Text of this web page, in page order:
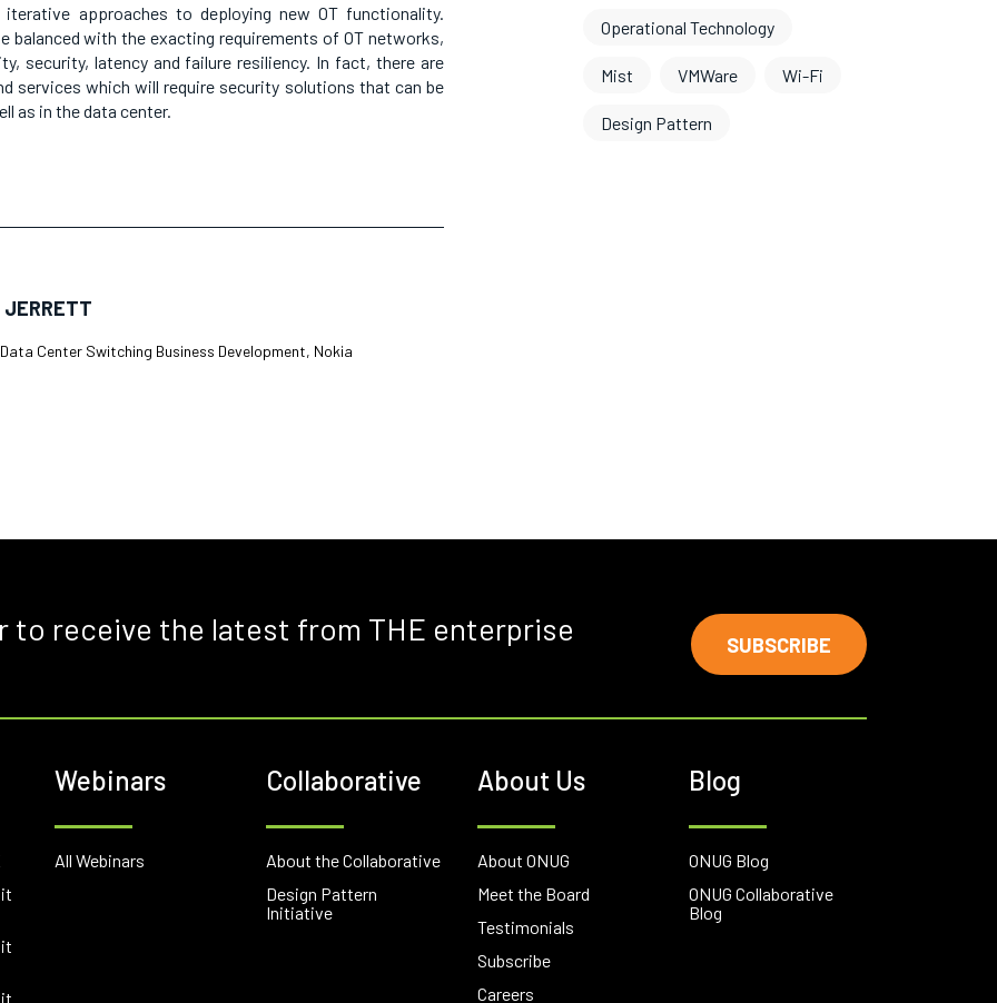
approaches to deploying new OT functionality.
balanced with the exacting requirements of OT networks,
security, latency and failure resiliency. In fact, there are
services which will require security solutions that can be
as in the data center.
Center Switching Business Development, Nokia
Operational Technology
Mist VMWare Wi-Fi
Design Pattern
receive the latest from THE enterprise SUBSCRIBE
Webinars
All Webinars
Collaborative
About the Collaborative
Design Pattern
Initiative
About Us
About ONUG
Meet the Board
Testimonials
Subscribe
Careers
Blog
ONUG Blog
ONUG Collaborative
Blog